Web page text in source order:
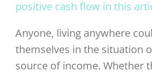
positive cash flow in this
Anyone, living anywhere
themselves in the situation
source of income. Whether